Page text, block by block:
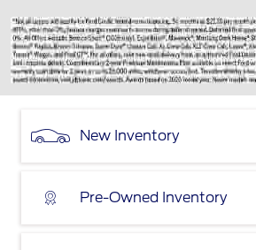
New Inventory
Pre-Owned Inventory